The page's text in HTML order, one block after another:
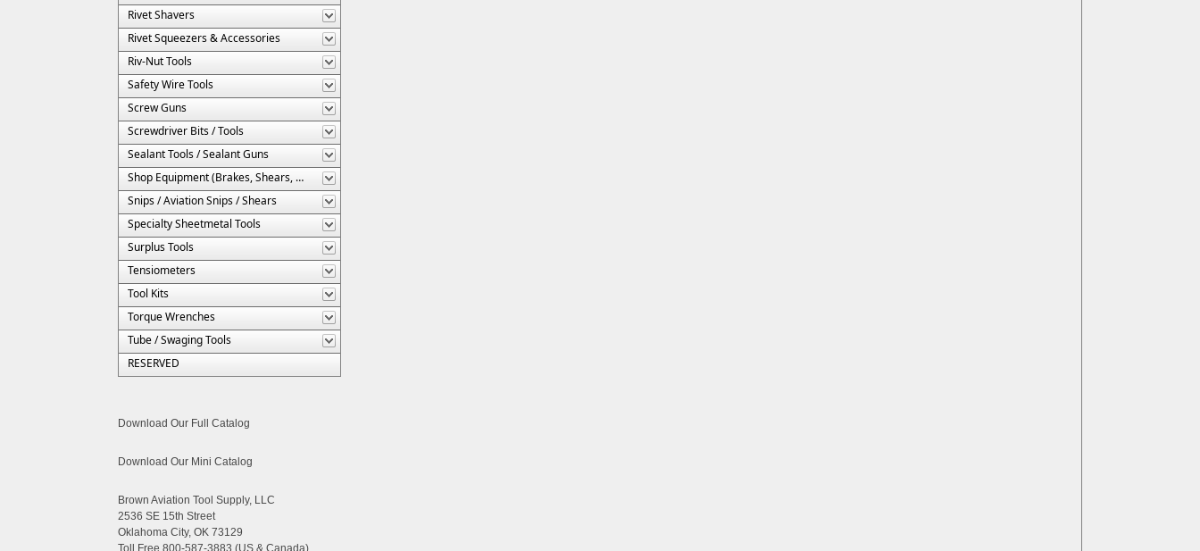
Rivet Shavers
Rivet Squeezers & Accessories
Riv-Nut Tools
Safety Wire Tools
Screw Guns
Screwdriver Bits / Tools
Sealant Tools / Sealant Guns
Shop Equipment (Brakes, Shears, Etc.)
Snips / Aviation Snips / Shears
Specialty Sheetmetal Tools
Surplus Tools
Tensiometers
Tool Kits
Torque Wrenches
Tube / Swaging Tools
RESERVED
Download Our Full Catalog
Download Our Mini Catalog
Brown Aviation Tool Supply, LLC
2536 SE 15th Street
Oklahoma City, OK 73129
Toll Free 800-587-3883 (US & Canada)